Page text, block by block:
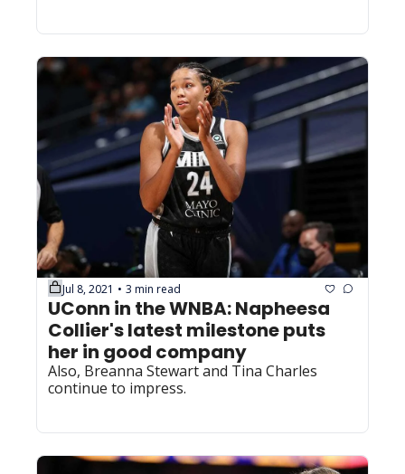
Jul 8, 2021 • 3 min read
UConn in the WNBA: Napheesa
Collier's latest milestone puts
her in good company
Also, Breanna Stewart and Tina Charles
continue to impress.